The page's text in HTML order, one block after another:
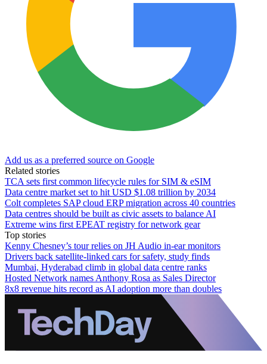
Add us as a preferred source on Google
Related stories
TCA sets first common lifecycle rules for SIM & eSIM
Data centre market set to hit USD $1.08 trillion by 2034
Colt completes SAP cloud ERP migration across 40 countries
Data centres should be built as civic assets to balance AI
Extreme wins first EPEAT registry for network gear
Top stories
Kenny Chesney’s tour relies on JH Audio in-ear monitors
Drivers back satellite-linked cars for safety, study finds
Mumbai, Hyderabad climb in global data centre ranks
Hosted Network names Anthony Rosa as Sales Director
8x8 revenue hits record as AI adoption more than doubles